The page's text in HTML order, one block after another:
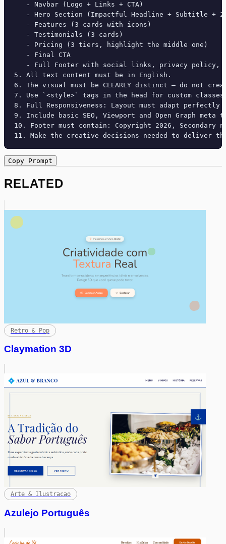
   - Navbar (Logo + Links + CTA)
- Hero Section (Impactful Headline + Subtitle +
   - Features (3 cards with icons)
   - Testimonials (3 cards)
   - Pricing (3 tiers, highlight the middle one)
   - Final CTA
- Full Footer with social links, privacy policy,
5. All text content must be in English.
6. The visual must be CLEARLY distinct — do not
7. Use `<style>` tags in the head for custom
8. Full Responsiveness: Layout must adapt
9. Include basic SEO, Viewport and Open Graph meta
10. Footer must contain: Copyright 2026,
11. Make the creative decisions needed to deliver
Copy Prompt
RELATED
Retro & Pop
Claymation 3D
Arte & Ilustracao
Azulejo Português